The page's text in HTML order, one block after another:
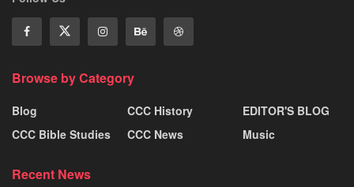
Browse by Category
Blog
CCC Bible Studies
CCC History
CCC News
EDITOR'S BLOG
Music
Recent News